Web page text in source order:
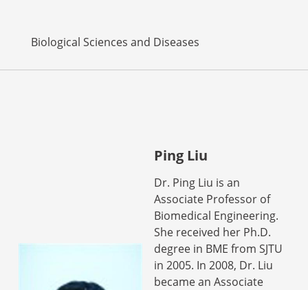
Biological Sciences and Diseases
Ping Liu
Dr. Ping Liu is an
Associate Professor of
Biomedical Engineering.
She received her Ph.D.
degree in BME from SJTU
in 2005. In 2008, Dr. Liu
became an Associate